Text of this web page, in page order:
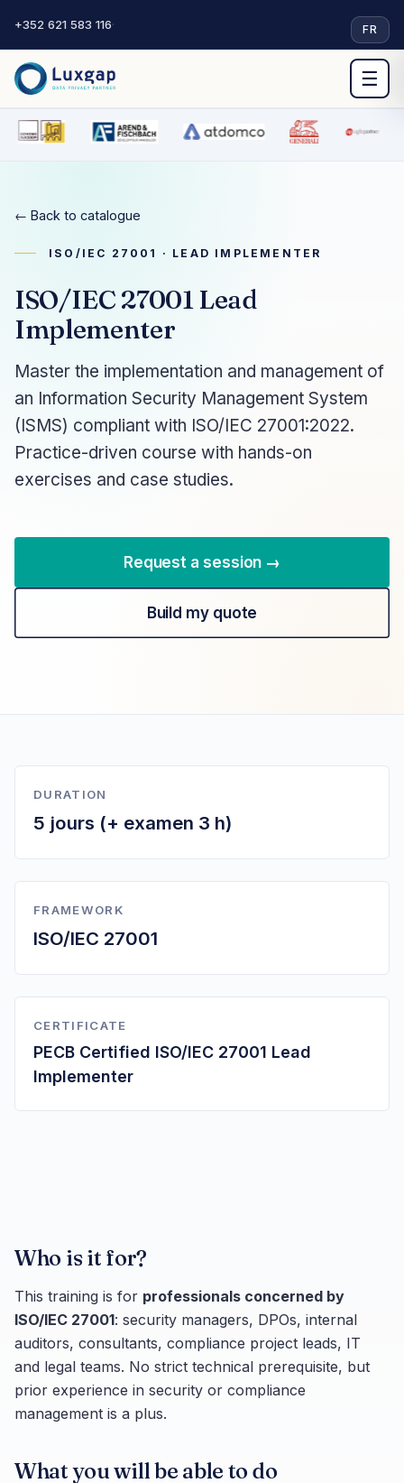
+352 621 583 116· FR
☰
← Back to catalogue
ISO/IEC 27001 · LEAD IMPLEMENTER
ISO/IEC 27001 Lead
Implementer
Master the implementation and management of
an Information Security Management System
(ISMS) compliant with ISO/IEC 27001:2022.
Practice-driven course with hands-on
exercises and case studies.
Request a session →
Build my quote
DURATION
5 jours (+ examen 3 h)
FRAMEWORK
ISO/IEC 27001
CERTIFICATE
PECB Certified ISO/IEC 27001 Lead
Implementer
Who is it for?
This training is for professionals concerned by
ISO/IEC 27001: security managers, DPOs, internal
auditors, consultants, compliance project leads, IT
and legal teams. No strict technical prerequisite, but
prior experience in security or compliance
management is a plus.
What you will be able to do